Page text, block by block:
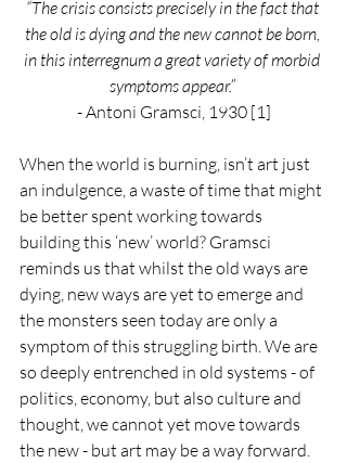
“The crisis consists precisely in the fact that
the old is dying and the new cannot be born,
in this interregnum a great variety of morbid
symptoms appear.”
- Antoni Gramsci, 1930 [1]
When the world is burning, isn’t art just
an indulgence, a waste of time that might
be better spent working towards
building this ‘new’ world? Gramsci
reminds us that whilst the old ways are
dying, new ways are yet to emerge and
the monsters seen today are only a
symptom of this struggling birth. We are
so deeply entrenched in old systems - of
politics, economy, but also culture and
thought, we cannot yet move towards
the new - but art may be a way forward.